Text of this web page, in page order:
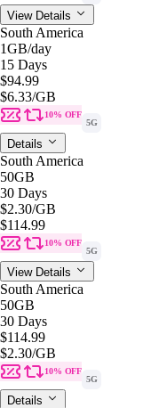
View Details
South America
1GB/day
15 Days
$94.99
$6.33/GB
10% OFF
5G
Details
South America
50GB
30 Days
$2.30/GB
$114.99
10% OFF
5G
View Details
South America
50GB
30 Days
$114.99
$2.30/GB
10% OFF
5G
Details